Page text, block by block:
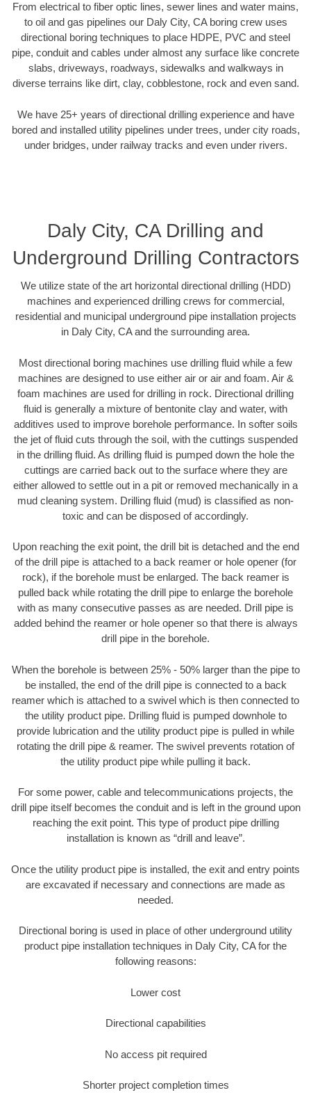
From electrical to fiber optic lines, sewer lines and water mains,
to oil and gas pipelines our Daly City, CA boring crew uses
directional boring techniques to place HDPE, PVC and steel
pipe, conduit and cables under almost any surface like concrete
slabs, driveways, roadways, sidewalks and walkways in
diverse terrains like dirt, clay, cobblestone, rock and even sand.
We have 25+ years of directional drilling experience and have
bored and installed utility pipelines under trees, under city roads,
under bridges, under railway tracks and even under rivers.
Daly City, CA Drilling and
Underground Drilling Contractors
We utilize state of the art horizontal directional drilling (HDD)
machines and experienced drilling crews for commercial,
residential and municipal underground pipe installation projects
in Daly City, CA and the surrounding area.
Most directional boring machines use drilling fluid while a few
machines are designed to use either air or air and foam. Air &
foam machines are used for drilling in rock. Directional drilling
fluid is generally a mixture of bentonite clay and water, with
additives used to improve borehole performance. In softer soils
the jet of fluid cuts through the soil, with the cuttings suspended
in the drilling fluid. As drilling fluid is pumped down the hole the
cuttings are carried back out to the surface where they are
either allowed to settle out in a pit or removed mechanically in a
mud cleaning system. Drilling fluid (mud) is classified as non-
toxic and can be disposed of accordingly.
Upon reaching the exit point, the drill bit is detached and the end
of the drill pipe is attached to a back reamer or hole opener (for
rock), if the borehole must be enlarged. The back reamer is
pulled back while rotating the drill pipe to enlarge the borehole
with as many consecutive passes as are needed. Drill pipe is
added behind the reamer or hole opener so that there is always
drill pipe in the borehole.
When the borehole is between 25% - 50% larger than the pipe to
be installed, the end of the drill pipe is connected to a back
reamer which is attached to a swivel which is then connected to
the utility product pipe. Drilling fluid is pumped downhole to
provide lubrication and the utility product pipe is pulled in while
rotating the drill pipe & reamer. The swivel prevents rotation of
the utility product pipe while pulling it back.
For some power, cable and telecommunications projects, the
drill pipe itself becomes the conduit and is left in the ground upon
reaching the exit point. This type of product pipe drilling
installation is known as “drill and leave”.
Once the utility product pipe is installed, the exit and entry points
are excavated if necessary and connections are made as
needed.
Directional boring is used in place of other underground utility
product pipe installation techniques in Daly City, CA for the
following reasons:
Lower cost
Directional capabilities
No access pit required
Shorter project completion times